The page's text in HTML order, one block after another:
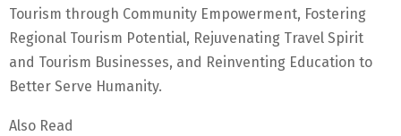
Tourism through Community Empowerment, Fostering
Regional Tourism Potential, Rejuvenating Travel Spirit
and Tourism Businesses, and Reinventing Education to
Better Serve Humanity.
Also Read